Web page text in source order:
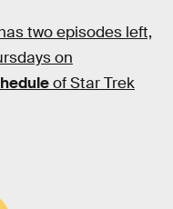
two episodes left,
on
of Star Trek